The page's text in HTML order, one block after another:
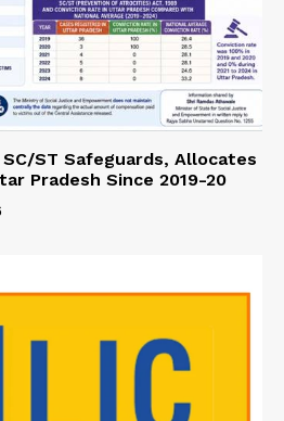
ST Safeguards, Allocates
Pradesh Since 2019-20